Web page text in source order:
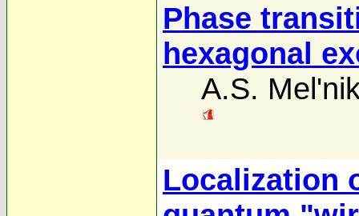
Phase
hexagonal
A.S.
Localization